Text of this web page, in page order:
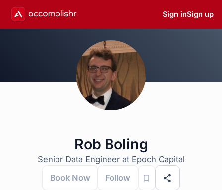
Sign inSign up
Rob Boling
Senior Data Engineer at Epoch Capital
Book Now
Follow